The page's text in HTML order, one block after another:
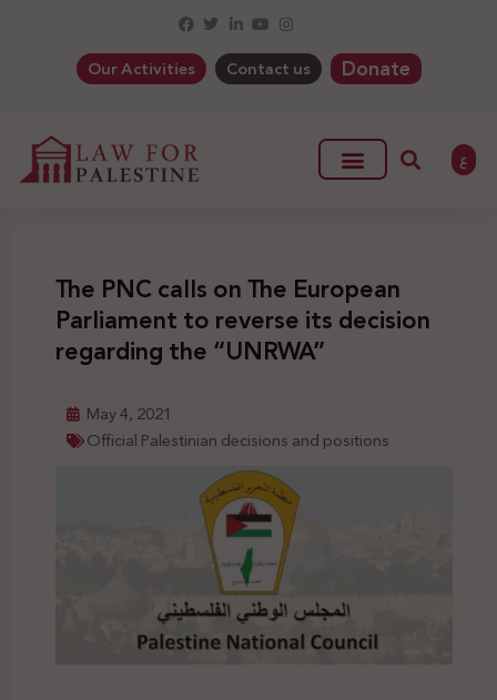
Our Activities Contact us Donate
ع
The PNC calls on The European
Parliament to reverse its decision
regarding the “UNRWA”
May 4, 2021
Official Palestinian decisions and positions